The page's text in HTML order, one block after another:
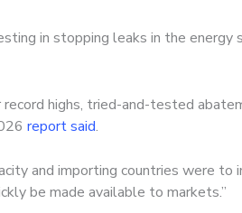
in stopping leaks in the
highs, tried-and-tested
report said.
and importing countries were
be made available to markets.”